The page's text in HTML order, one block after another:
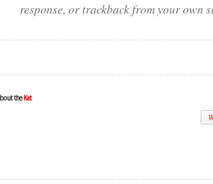
response, or trackback from your own
the Kat